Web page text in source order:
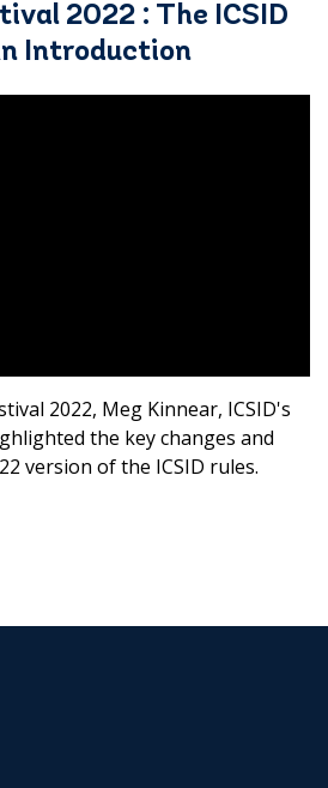
2022 : The ICSID
Introduction
2022, Meg Kinnear, ICSID's
the key changes and
version of the ICSID rules.